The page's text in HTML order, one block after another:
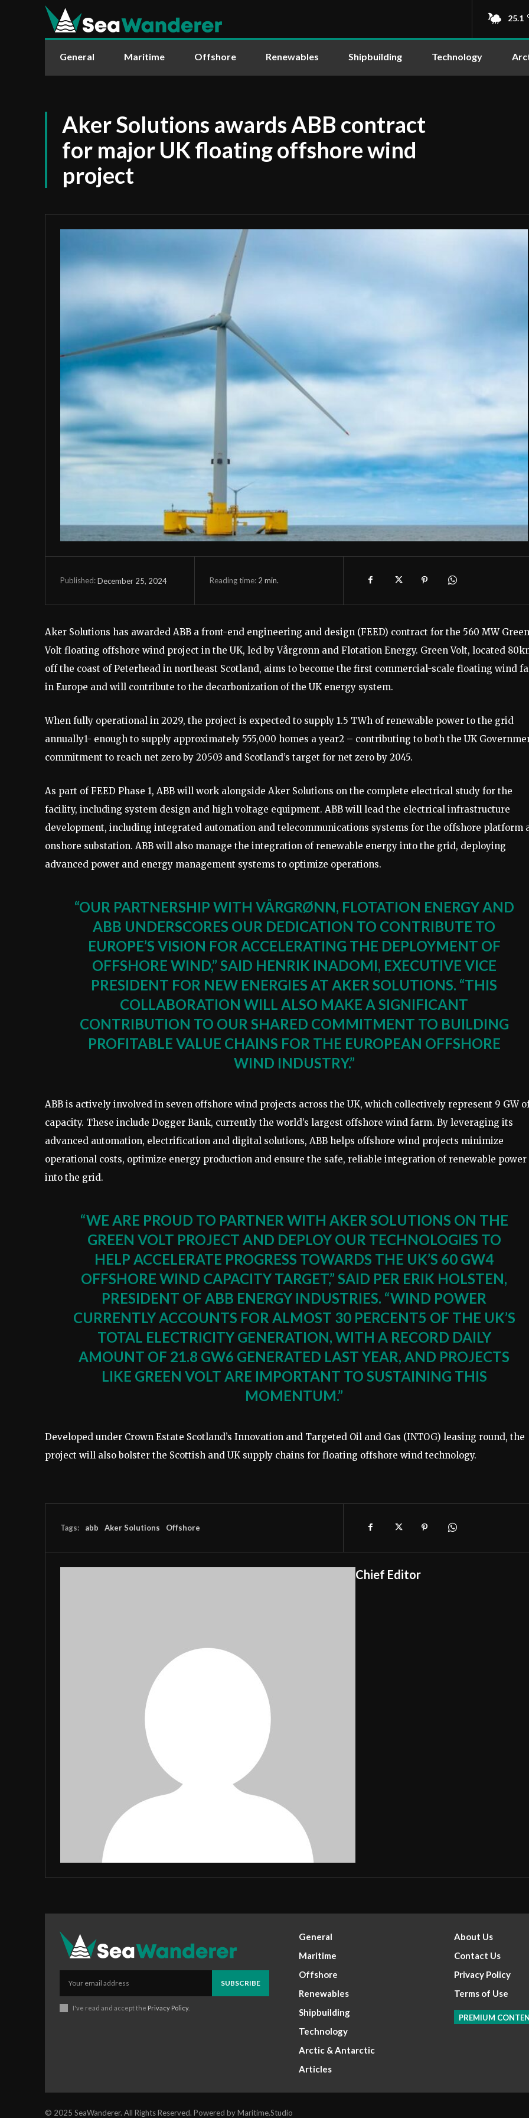
25.1
General Maritime Offshore Renewables Shipbuilding Technology
Aker Solutions awards ABB contract
for major UK floating offshore wind
project
Published:December 25, 2024 Reading time: 2 min.
Aker Solutions has awarded ABB a front-end engineering and design (FEED) contract for the 560 MW Green
Volt floating offshore wind project in the UK, led by Vårgrønn and Flotation Energy. Green Volt, located
off the coast of Peterhead in northeast Scotland, aims to become the first commercial-scale floating wind
in Europe and will contribute to the decarbonization of the UK energy system.
When fully operational in 2029, the project is expected to supply 1.5 TWh of renewable power to the grid
annually1- enough to supply approximately 555,000 homes a year2 – contributing to both the UK
commitment to reach net zero by 20503 and Scotland’s target for net zero by 2045.
As part of FEED Phase 1, ABB will work alongside Aker Solutions on the complete electrical study for the
facility, including system design and high voltage equipment. ABB will lead the electrical infrastructure
development, including integrated automation and telecommunications systems for the offshore platform
onshore substation. ABB will also manage the integration of renewable energy into the grid, deploying
advanced power and energy management systems to optimize operations.
“OUR PARTNERSHIP WITH VÅRGRØNN, FLOTATION ENERGY AND
ABB UNDERSCORES OUR DEDICATION TO CONTRIBUTE TO
EUROPE’S VISION FOR ACCELERATING THE DEPLOYMENT OF
OFFSHORE WIND,” SAID HENRIK INADOMI, EXECUTIVE VICE
PRESIDENT FOR NEW ENERGIES AT AKER SOLUTIONS. “THIS
COLLABORATION WILL ALSO MAKE A SIGNIFICANT
CONTRIBUTION TO OUR SHARED COMMITMENT TO BUILDING
PROFITABLE VALUE CHAINS FOR THE EUROPEAN OFFSHORE
WIND INDUSTRY.”
ABB is actively involved in seven offshore wind projects across the UK, which collectively represent 9 GW
capacity. These include Dogger Bank, currently the world’s largest offshore wind farm. By leveraging its
advanced automation, electrification and digital solutions, ABB helps offshore wind projects minimize
operational costs, optimize energy production and ensure the safe, reliable integration of renewable power
into the grid.
“WE ARE PROUD TO PARTNER WITH AKER SOLUTIONS ON THE
GREEN VOLT PROJECT AND DEPLOY OUR TECHNOLOGIES TO
HELP ACCELERATE PROGRESS TOWARDS THE UK’S 60 GW4
OFFSHORE WIND CAPACITY TARGET,” SAID PER ERIK HOLSTEN,
PRESIDENT OF ABB ENERGY INDUSTRIES. “WIND POWER
CURRENTLY ACCOUNTS FOR ALMOST 30 PERCENT5 OF THE UK’S
TOTAL ELECTRICITY GENERATION, WITH A RECORD DAILY
AMOUNT OF 21.8 GW6 GENERATED LAST YEAR, AND PROJECTS
LIKE GREEN VOLT ARE IMPORTANT TO SUSTAINING THIS
MOMENTUM.”
Developed under Crown Estate Scotland’s Innovation and Targeted Oil and Gas (INTOG) leasing round, the
project will also bolster the Scottish and UK supply chains for floating offshore wind technology.
Tags: abb Aker Solutions Offshore
Chief Editor
SUBSCRIBE
I've read and accept the Privacy Policy.
General
Maritime
Offshore
Renewables
Shipbuilding
Technology
Arctic & Antarctic
Articles
About Us
Contact Us
Privacy Policy
Terms of Use
PREMIUM
© 2025 SeaWanderer. All Rights Reserved. Powered by Maritime.Studio